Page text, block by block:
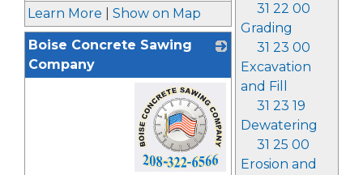
31 22 00
Grading
31 23 00
Excavation
and Fill
31 23 19
Dewatering
31 25 00
Erosion and
Learn More
Show on Map
Boise Concrete Sawing
Company